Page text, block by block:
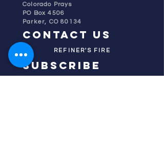
Colorado Prays
PO Box 4506
Parker, CO 80134
contact us
REFINER'S FIRE
subscribe